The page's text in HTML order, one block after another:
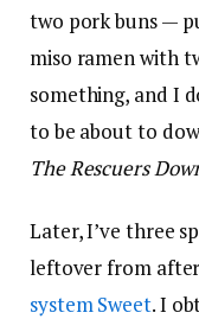
two pork buns —
miso ramen with
something, and I
to be about to
The Rescuers
Later, I’ve three
leftover from
system Sweet. I